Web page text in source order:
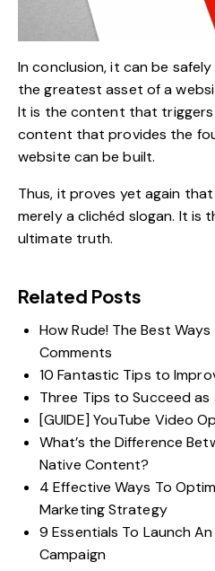
In conclusion, it can be
the greatest asset of a
It is the content that
content that provides the
website can be built.
Thus, it proves yet again that
merely a clichéd slogan. It is
ultimate truth.
Related Posts
How Rude! The Best
Comments
10 Fantastic Tips to
Three Tips to Succeed
[GUIDE] YouTube Video
What’s the Difference
Native Content?
4 Effective Ways To
Marketing Strategy
9 Essentials To Launch
Campaign